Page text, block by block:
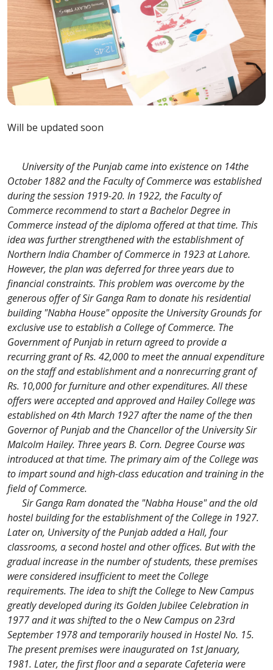
Will be updated soon
University of the Punjab came into existence on 14the
October 1882 and the Faculty of Commerce was established
during the session 1919-20. In 1922, the Faculty of
Commerce recommend to start a Bachelor Degree in
Commerce instead of the diploma offered at that time. This
idea was further strengthened with the establishment of
Northern India Chamber of Commerce in 1923 at Lahore.
However, the plan was deferred for three years due to
financial constraints. This problem was overcome by the
generous offer of Sir Ganga Ram to donate his residential
building "Nabha House" opposite the University Grounds for
exclusive use to establish a College of Commerce. The
Government of Punjab in return agreed to provide a
recurring grant of Rs. 42,000 to meet the annual expenditure
on the staff and establishment and a nonrecurring grant of
Rs. 10,000 for furniture and other expenditures. All these
offers were accepted and approved and Hailey College was
established on 4th March 1927 after the name of the then
Governor of Punjab and the Chancellor of the University Sir
Malcolm Hailey. Three years B. Corn. Degree Course was
introduced at that time. The primary aim of the College was
to impart sound and high-class education and training in the
field of Commerce.
Sir Ganga Ram donated the "Nabha House" and the old
hostel building for the establishment of the College in 1927.
Later on, University of the Punjab added a Hall, four
classrooms, a second hostel and other offices. But with the
gradual increase in the number of students, these premises
were considered insufficient to meet the College
requirements. The idea to shift the College to New Campus
greatly developed during its Golden Jubilee Celebration in
1977 and it was shifted to the o New Campus on 23rd
September 1978 and temporarily housed in Hostel No. 15.
The present premises were inaugurated on 1st January,
1981. Later, the first floor and a separate Cafeteria were